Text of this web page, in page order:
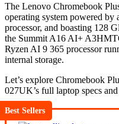
The Lenovo Chromebook
operating system powered
processor, and boasting 128
the Summit A16 AI+
Ryzen AI 9 365 processor
internal storage.
Let’s explore Chromebook
027UK’s full laptop specs and
Best Sellers